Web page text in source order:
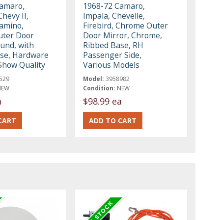
II,
Door
with
Hardware
Quality
1968-72 Camaro,
Impala, Chevelle,
Firebird, Chrome Outer
Door Mirror, Chrome,
Ribbed Base, RH
Passenger Side,
Various Models
Model: 3958982
Condition: NEW
$98.99 ea